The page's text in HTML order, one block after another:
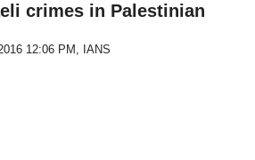
crimes in Palestinian
12:06 PM , IANS